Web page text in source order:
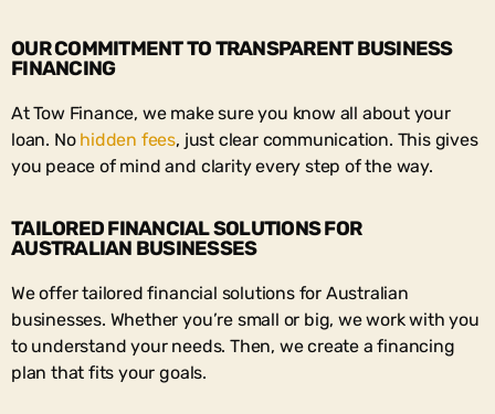
OUR COMMITMENT TO TRANSPARENT BUSINESS
FINANCING
At Tow Finance, we make sure you know all about your
loan. No hidden fees, just clear communication. This gives
you peace of mind and clarity every step of the way.
TAILORED FINANCIAL SOLUTIONS FOR
AUSTRALIAN BUSINESSES
We offertailored financial solutionsfor Australian
businesses. Whether you’re small or big, we work with you
to understand your needs. Then, we create a financing
plan that fits your goals.